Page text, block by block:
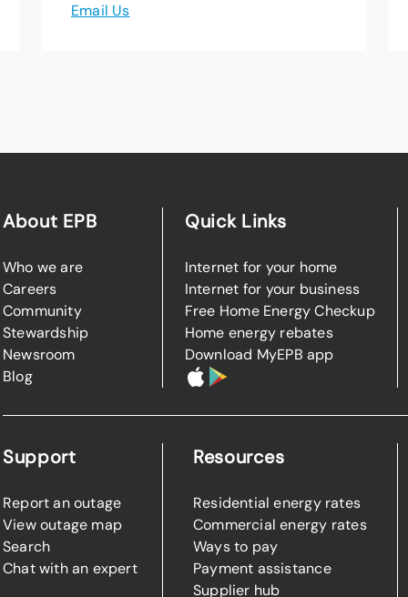
Email Us
About EPB
Who we are
Careers
Community
Stewardship
Newsroom
Blog
Quick Links
Internet for your home
Internet for your business
Free Home Energy Checkup
Home energy rebates
Download MyEPB app
Support
Report an outage
View outage map
Search
Chat with an expert
Resources
Residential energy rates
Commercial energy rates
Ways to pay
Payment assistance
Supplier hub